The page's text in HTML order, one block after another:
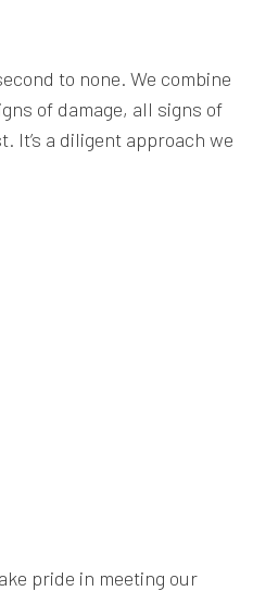
to none. We combine
of damage, all signs of
It’s a diligent approach we
pride in meeting our